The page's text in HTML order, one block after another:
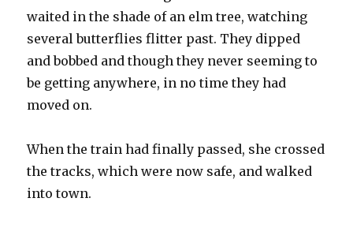
waited in the shade of an elm tree, watching
several butterflies flitter past. They dipped
and bobbed and though they never seeming to
be getting anywhere, in no time they had
moved on.
When the train had finally passed, she crossed
the tracks, which were now safe, and walked
into town.